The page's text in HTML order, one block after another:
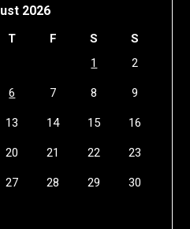
2026
T F S
S
1
2
6 7 8 9
13 14 15 16
20 21 22 23
27 28 29 30